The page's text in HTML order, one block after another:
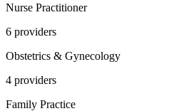
Nurse Practitioner
6 providers
Obstetrics & Gynecology
4 providers
Family Practice